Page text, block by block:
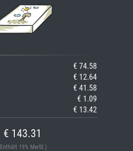
€ 74.58
€ 12.64
€ 41.58
€ 1.09
€ 13.42
€ 143.31
19% MwSt.)